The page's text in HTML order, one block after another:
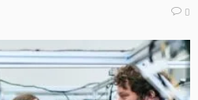
0